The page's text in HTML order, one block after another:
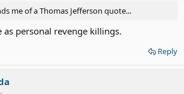
me of a Thomas Jefferson quote...
as personal revenge killings.
Reply